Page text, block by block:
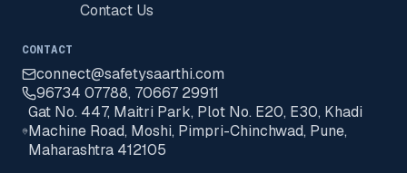
Contact Us
CONTACT
connect@safetysaarthi.com
96734 07788, 70667 29911
Gat No. 447, Maitri Park, Plot No. E20, E30, Khadi
Machine Road, Moshi, Pimpri-Chinchwad, Pune,
Maharashtra 412105